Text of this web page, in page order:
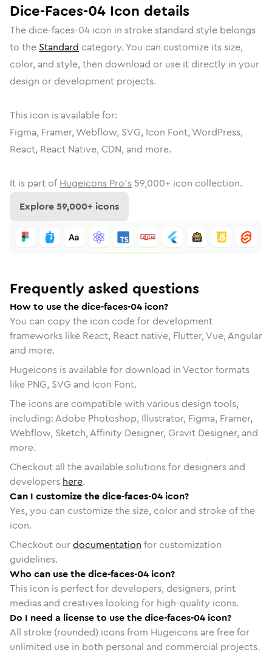
Dice-Faces-04 Icon details
The dice-faces-04 icon in stroke standard style belongs
to the Standard category. You can customize its size,
color, and style, then download or use it directly in your
design or development projects.
This icon is available for:
Figma, Framer, Webflow, SVG, Icon Font, WordPress,
React, React Native, CDN, and more.
It is part of Hugeicons Pro's 59,000+ icon collection.
Explore59,000+ icons
Frequently asked questions
How to use the dice-faces-04 icon?
You can copy the icon code for development
frameworks like React, React native, Flutter, Vue, Angular
and more.
Hugeicons is available for download in Vector formats
like PNG, SVG and Icon Font.
The icons are compatible with various design tools,
including: Adobe Photoshop, Illustrator, Figma, Framer,
Webflow, Sketch, Affinity Designer, Gravit Designer, and
more.
Checkout all the available solutions for designers and
developers here.
Can I customize the dice-faces-04 icon?
Yes, you can customize the size, color and stroke of the
icon.
Checkout ourdocumentation for customization
guidelines.
Who can use the dice-faces-04 icon?
This icon is perfect for developers, designers, print
medias and creatives looking for high-quality icons.
Do I need a license to use the dice-faces-04 icon?
All stroke (rounded) icons from Hugeicons are free for
unlimited use in both personal and commercial projects.